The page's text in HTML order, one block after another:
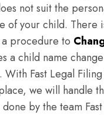
not suit the
of your child.
procedure to
a child name
Fast Legal Filing
we will handle
by the team